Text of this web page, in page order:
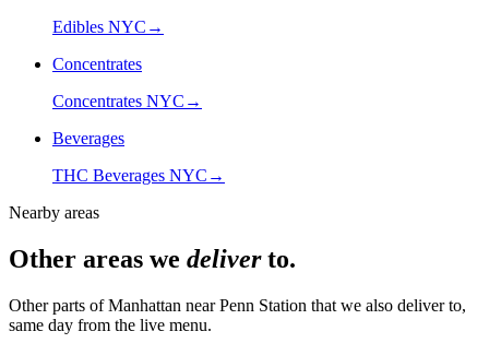
Edibles NYC →
Concentrates
Concentrates NYC →
Beverages
THC Beverages NYC →
Nearby areas
Other areas we deliverto.
Other parts of Manhattan nearPenn Station that we also deliver to,
same day from the live menu.